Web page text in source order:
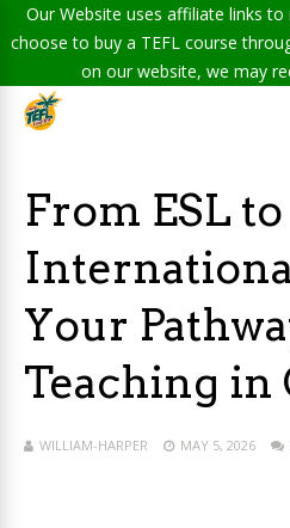
Our Website uses affiliate links
choose to buy a TEFL course
on our website, we may
From ESL to
Your
Teaching in
WILLIAM-HARPER MAY 5, 2026